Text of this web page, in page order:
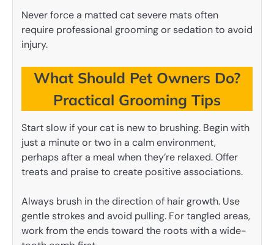
Never force a matted cat severe mats often
require professional grooming or sedation to avoid
injury.
What Should Pet Owners Do?
Practical Grooming Tips
Start slow if your cat is new to brushing. Begin with
just a minute or two in a calm environment,
perhaps after a meal when they’re relaxed. Offer
treats and praise to create positive associations.
Always brush in the direction of hair growth. Use
gentle strokes and avoid pulling. For tangled areas,
work from the ends toward the roots with a wide-